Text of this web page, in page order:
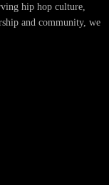
hip hop culture,
and community, we